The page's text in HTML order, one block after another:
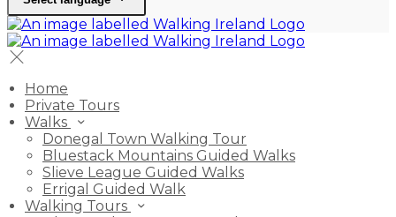
Home
Private Tours
Walks
Donegal Town Walking Tour
Bluestack Mountains Guided Walks
Slieve League Guided Walks
Errigal Guided Walk
Walking Tours